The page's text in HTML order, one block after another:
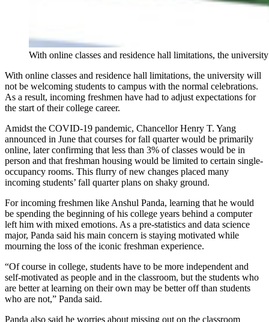
With online classes and residence hall limitations, the
With online classes and residence hall limitations, the university will
not be welcoming students to campus with the normal celebrations.
As a result, incoming freshmen have had to adjust expectations for
the start of their college career.
Amidst the COVID-19 pandemic, Chancellor Henry T. Yang
announced in June that courses for fall quarter would be primarily
online, later confirming that less than 3% of classes would be in
person and that freshman housing would be limited to certain single-
occupancy rooms. This flurry of new changes placed many
incoming students’ fall quarter plans on shaky ground.
For incoming freshmen like Anshul Panda, learning that he would
be spending the beginning of his college years behind a computer
left him with mixed emotions. As a pre-statistics and data science
major, Panda said his main concern is staying motivated while
mourning the loss of the iconic freshman experience.
“Of course in college, students have to be more independent and
self-motivated as people and in the classroom, but the students who
are better at learning on their own may be better off than students
who are not,” Panda said.
Panda also said he worries about missing out on the classroom